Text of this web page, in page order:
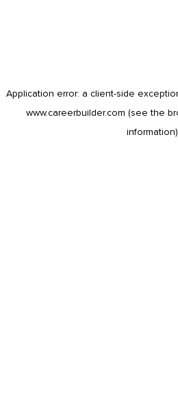
Application error: a client-side
www.careerbuilder.com (see the